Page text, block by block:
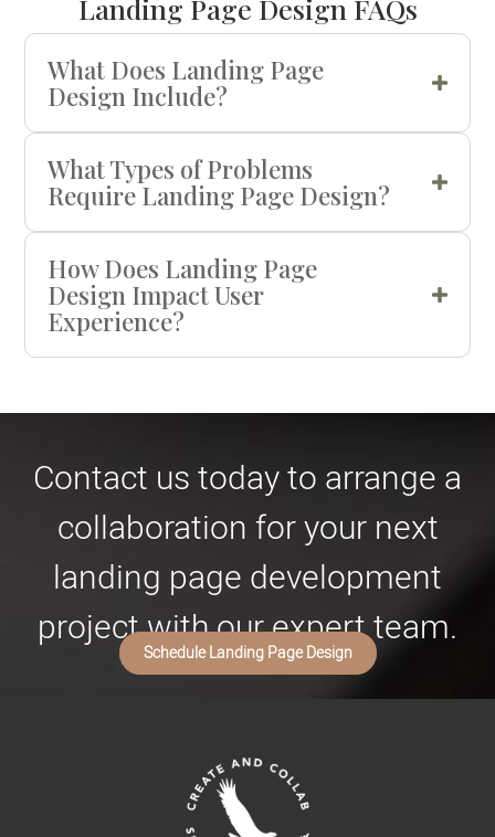
Landing Page Design FAQs
What Does Landing Page
Design Include?
What Types of Problems
Require Landing Page Design?
How Does Landing Page
Design Impact User
Experience?
Contact us today to arrange a
collaboration for your next
landing page development
project with our expert team.
Schedule Landing Page Design